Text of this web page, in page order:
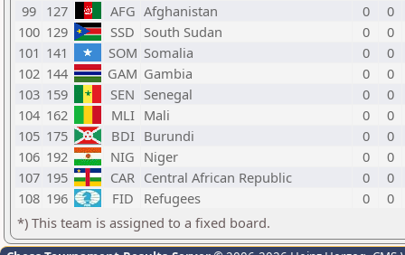
99 127 AFG Afghanistan 0
0
100 129 SSD South Sudan 0
0
101 141 SOM Somalia 0
0
102 144 GAM Gambia 0
0
103 159 SEN Senegal 0
0
104 162 MLI Mali 0
0
105 175 BDI Burundi 0
0
106 192 NIG Niger 0
0
107 195 CAR Central African Republic 0
0
108 196 FID Refugees 0
0
*) This team is assigned to a fixed board.